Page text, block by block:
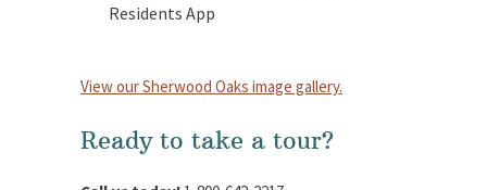
Residents App
View our Sherwood Oaks image gallery.
Ready to take a tour?